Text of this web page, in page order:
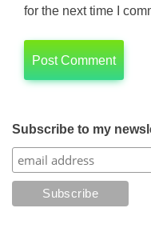
for the next time I
Subscribe to my